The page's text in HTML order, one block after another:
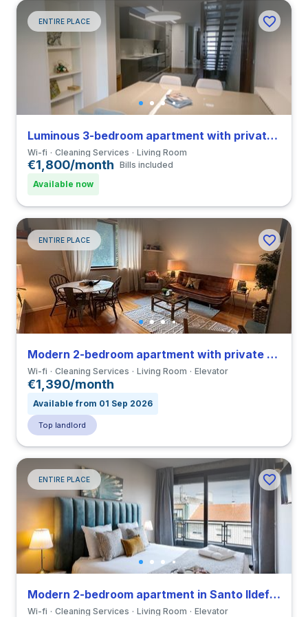
ENTIRE PLACE
Luminous 3-bedroom apartment with private bathroom in Vila do Conde close to Universidade do Porto
Wi-fi Cleaning Services Living Room
€1,800/month Bills included
Available now
ENTIRE PLACE
Modern 2-bedroom apartment with private bathroom in Paranhos close to Universidade Fernando Pessoa
Wi-fi Cleaning Services Living Room Elevator
€1,390/month
Available from 01 Sep 2026
Top landlord
ENTIRE PLACE
Modern 2-bedroom apartment in Santo Ildefonso close to Universidade do Porto
Wi-fi Cleaning Services Living Room Elevator